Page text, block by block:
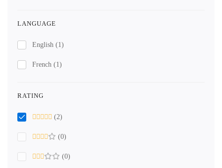
LANGUAGE
English (1)
French (1)
RATING
(2)
(0)
(0)